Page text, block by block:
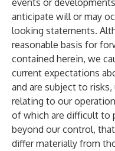
events or
anticipate will or may
looking statements.
reasonable basis for
contained herein, we
current expectations
and are subject to
relating to our
of which are difficult to
beyond our control,
differ materially from